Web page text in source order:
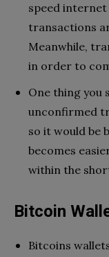
speed
transactions
Meanwhile,
in order to
One thing you
unconfirmed
so it would be
becomes
within the
Bitcoin
Bitcoins